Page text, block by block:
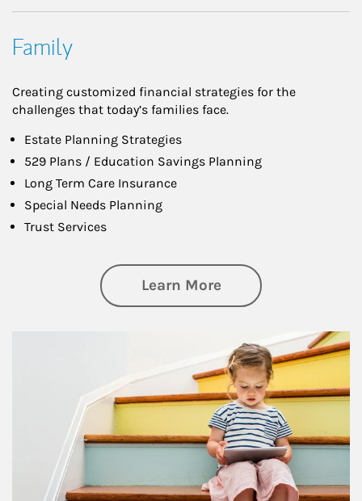
Family
Creating customized financial strategies for the
challenges that today’s families face.
Estate Planning Strategies
529 Plans / Education Savings Planning
Long Term Care Insurance
Special Needs Planning
Trust Services
Learn Moreabout Family